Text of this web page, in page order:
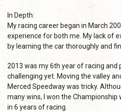
In Depth:
My racing career began in March
experience for both me. My lack of
by learning the car thoroughly and
2013 was my 6th year of racing and
challenging yet. Moving the valley
Merced Speedway was tricky.
many wins, I won the
in 6 years of racing.